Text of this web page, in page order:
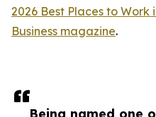
Being named one
2026 Best Places to
Business magazine.